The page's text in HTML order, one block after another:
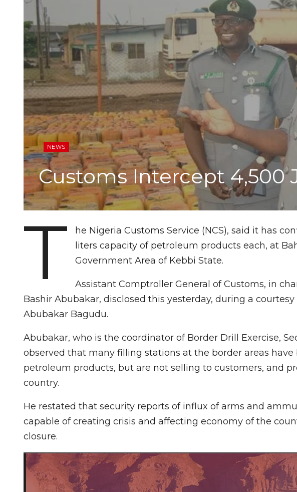
NEWS
Customs Intercept 4,500
T
he Nigeria Customs Service (NCS), said it has
liters capacity of petroleum products each, at
Government Area of Kebbi State.
Assistant Comptroller General of Customs, in
Bashir Abubakar, disclosed this yesterday, during a
Abubakar Bagudu.
Abubakar, who is the coordinator of Border Drill Exercise,
observed that many filling stations at the border areas
petroleum products, but are not selling to customers, and
country.
He restated that security reports of influx of arms and
capable of creating crisis and affecting economy of the
closure.